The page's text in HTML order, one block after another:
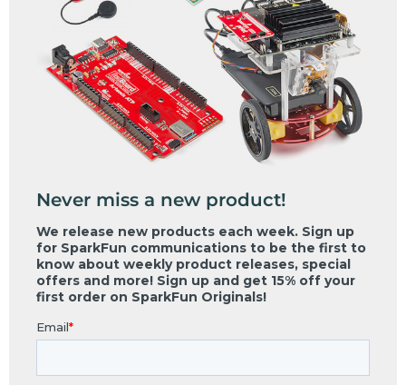
Never miss a new product!